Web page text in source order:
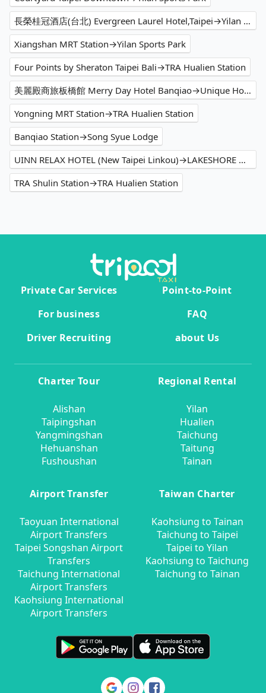
長榮桂冠酒店(台北) Evergreen Laurel Hotel,Taipei→Yilan Sports Park
Xiangshan MRT Station→Yilan Sports Park
Four Points by Sheraton Taipei Bali→TRA Hualien Station
美麗殿商旅板橋館 Merry Day Hotel Banqiao→Unique Hotel - Smile 73 Hotel
Yongning MRT Station→TRA Hualien Station
Banqiao Station→Song Syue Lodge
UINN RELAX HOTEL (New Taipei Linkou)→LAKESHORE HOTEL Hualien Taroko Serenity Building
TRA Shulin Station→TRA Hualien Station
Private Car Services
Point-to-Point
For business
FAQ
Driver Recruiting
about Us
Charter Tour
Alishan
Taipingshan
Yangmingshan
Hehuanshan
Fushoushan
Regional Rental
Yilan
Hualien
Taichung
Taitung
Tainan
Airport Transfer
Taoyuan International
Airport Transfers
Taipei Songshan Airport
Transfers
Taichung International
Airport Transfers
Kaohsiung International
Airport Transfers
Taiwan Charter
Kaohsiung to Tainan
Taichung to Taipei
Taipei to Yilan
Kaohsiung to Taichung
Taichung to Tainan